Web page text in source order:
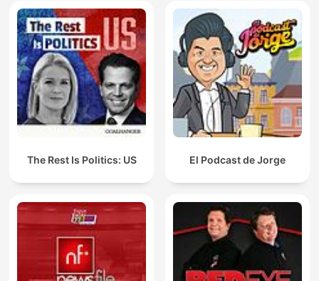
The Rest Is Politics: US El Podcast de Jorge